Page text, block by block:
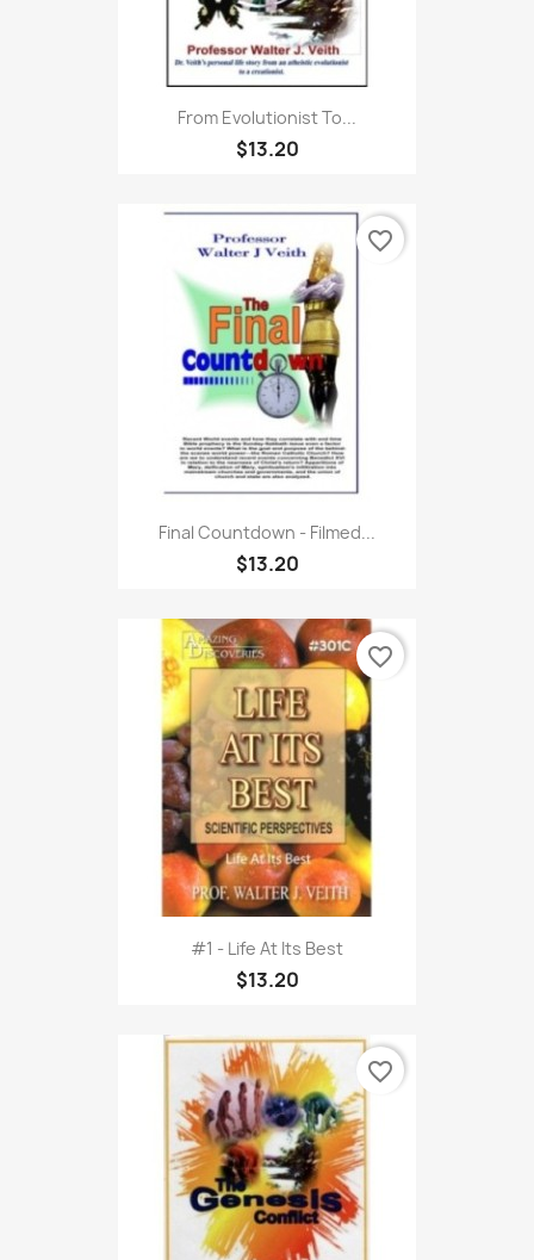
From Evolutionist To...
$13.20
Final Countdown - Filmed...
$13.20
favorite_border
#1 - Life At Its Best
$13.20
favorite_border
favorite_border